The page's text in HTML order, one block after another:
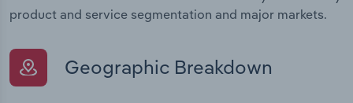
product and service segmentation and major markets.
Geographic Breakdown